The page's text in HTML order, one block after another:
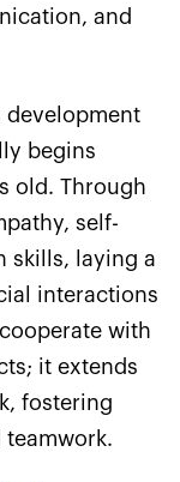
and
development
begins
old. Through
self-
skills, laying a
interactions
with
it extends
fostering